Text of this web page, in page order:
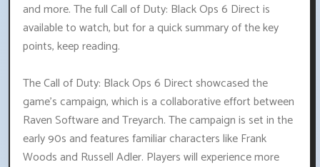
and more. The full Call of Duty: Black Ops 6 Direct is
available to watch, but for a quick summary of the key
points, keep reading.
The Call of Duty: Black Ops 6 Direct showcased the
game's campaign, which is a collaborative effort between
Raven Software and Treyarch. The campaign is set in the
early 90s and features familiar characters like Frank
Woods and Russell Adler. Players will experience more